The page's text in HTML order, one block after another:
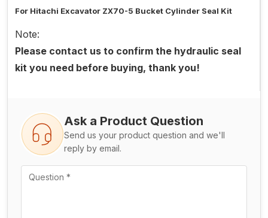
For Hitachi Excavator ZX70-5 Bucket Cylinder Seal Kit
Note:
Please contact us to confirm the hydraulic seal
kit you need before buying, thank you!
Ask a Product Question
Send us your product question and we'll
reply by email.